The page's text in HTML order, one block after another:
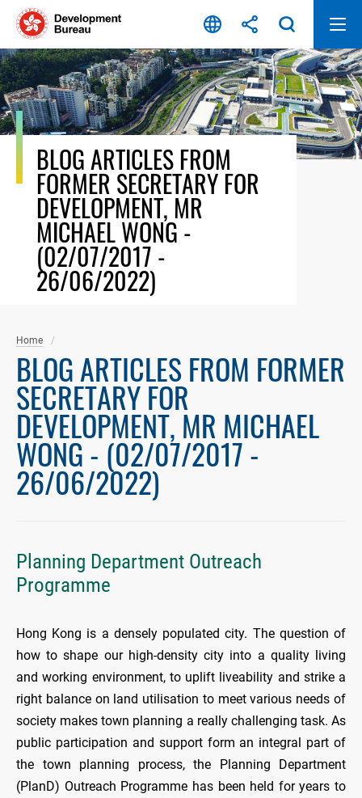
Skip
content
BLOG ARTICLES FROM
FORMER SECRETARY FOR
DEVELOPMENT, MR
MICHAEL WONG -
(02/07/2017 -
26/06/2022)
Home
BLOG ARTICLES FROM FORMER
SECRETARY FOR
DEVELOPMENT, MR MICHAEL
WONG - (02/07/2017 -
26/06/2022)
Planning Department Outreach
Programme
Hong Kong is a densely populated city. The question of
how to shape our high-density city into a quality living
and working environment, to uplift liveability and strike a
right balance on land utilisation to meet various needs of
society makes town planning a really challenging task. As
public participation and support form an integral part of
the town planning process, the Planning Department
(PlanD) Outreach Programme has been held for years to